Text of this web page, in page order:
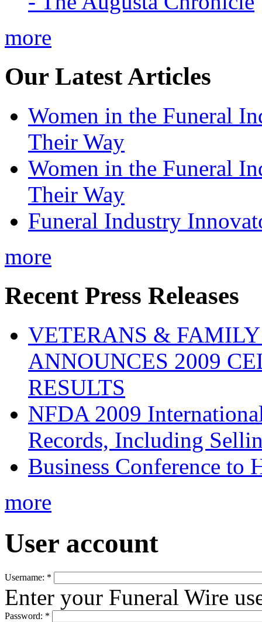
more
Our Latest Articles
Women in the Funeral
Their Way
Women in the Funeral
Their Way
Funeral Industry
more
Recent Press Releases
VETERANS &
ANNOUNCES 2009
RESULTS
NFDA 2009
Records, Including
Business Conference to
more
User account
Username: *
Enter your Funeral Wire
Password: *